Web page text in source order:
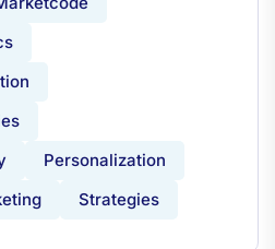
Personalization
Strategies